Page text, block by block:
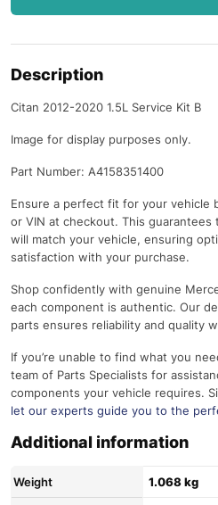
Description
Citan 2012-2020 1.5L Service Kit B
Image for display purposes only.
Part Number: A4158351400
Ensure a perfect fit for your vehicle
or VIN at checkout. This guarantees
will match your vehicle, ensuring
satisfaction with your purchase.
Shop confidently with genuine
each component is authentic. Our
parts ensures reliability and quality
If you’re unable to find what you
team of Parts Specialists for
components your vehicle requires.
let our experts guide you to the
Additional information
Weight 1.068 kg